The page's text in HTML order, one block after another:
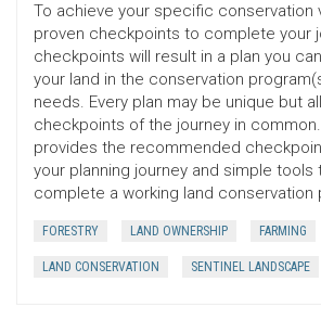
To achieve your specific conservation
proven checkpoints to complete your
checkpoints will result in a plan you
your land in the conservation
needs. Every plan may be unique but
checkpoints of the journey in
provides the recommended
your planning journey and simple tools
complete a working land conservation
FORESTRY LAND OWNERSHIP FARMING
LAND CONSERVATION SENTINEL LANDSCAPE